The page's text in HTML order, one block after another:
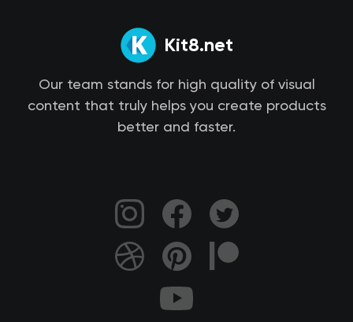
Kit8.net
Our team stands for high quality of visual
content that truly helps you create products
better and faster.